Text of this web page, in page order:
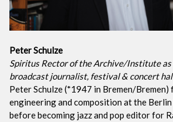
Peter Schulze
Spiritus Rector of the Archive/Institute as
broadcast journalist, festival & concert
Peter Schulze (*1947 in Bremen/Bremen)
engineering and composition at the
before becoming jazz and pop editor for